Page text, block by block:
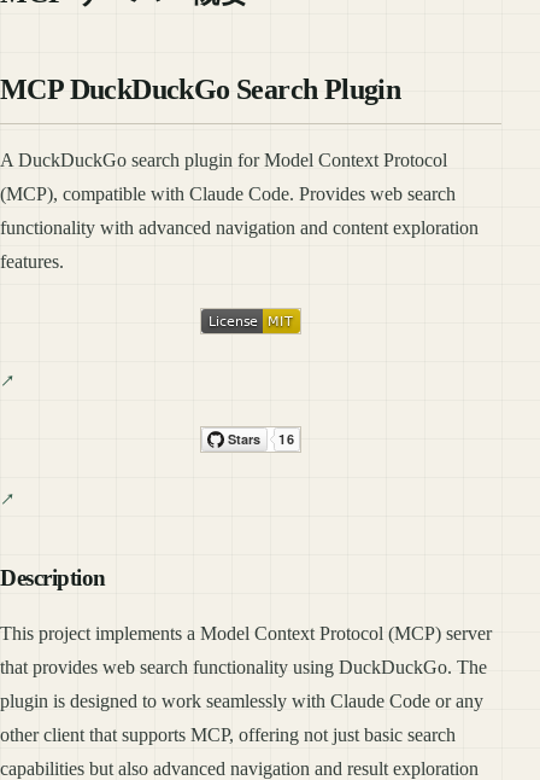
MCP DuckDuckGo Search Plugin
A DuckDuckGo search plugin for Model Context Protocol
(MCP), compatible with Claude Code. Provides web search
functionality with advanced navigation and content exploration
features.
Description
This project implements a Model Context Protocol (MCP) server
that provides web search functionality using DuckDuckGo. The
plugin is designed to work seamlessly with Claude Code or any
other client that supports MCP, offering not just basic search
capabilities but also advanced navigation and result exploration